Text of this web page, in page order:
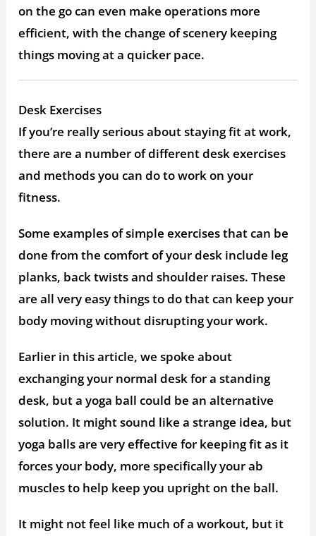
on the go can even make operations more
efficient, with the change of scenery keeping
things moving at a quicker pace.
Desk Exercises
If you’re really serious about staying fit at work,
there are a number of different desk exercises
and methods you can do to work on your
fitness.
Some examples of simple exercises that can be
done from the comfort of your desk include leg
planks, back twists and shoulder raises. These
are all very easy things to do that can keep your
body moving without disrupting your work.
Earlier in this article, we spoke about
exchanging your normal desk for a standing
desk, but a yoga ball could be an alternative
solution. It might sound like a strange idea, but
yoga balls are very effective for keeping fit as it
forces your body, more specifically your ab
muscles to help keep you upright on the ball.
It might not feel like much of a workout, but it